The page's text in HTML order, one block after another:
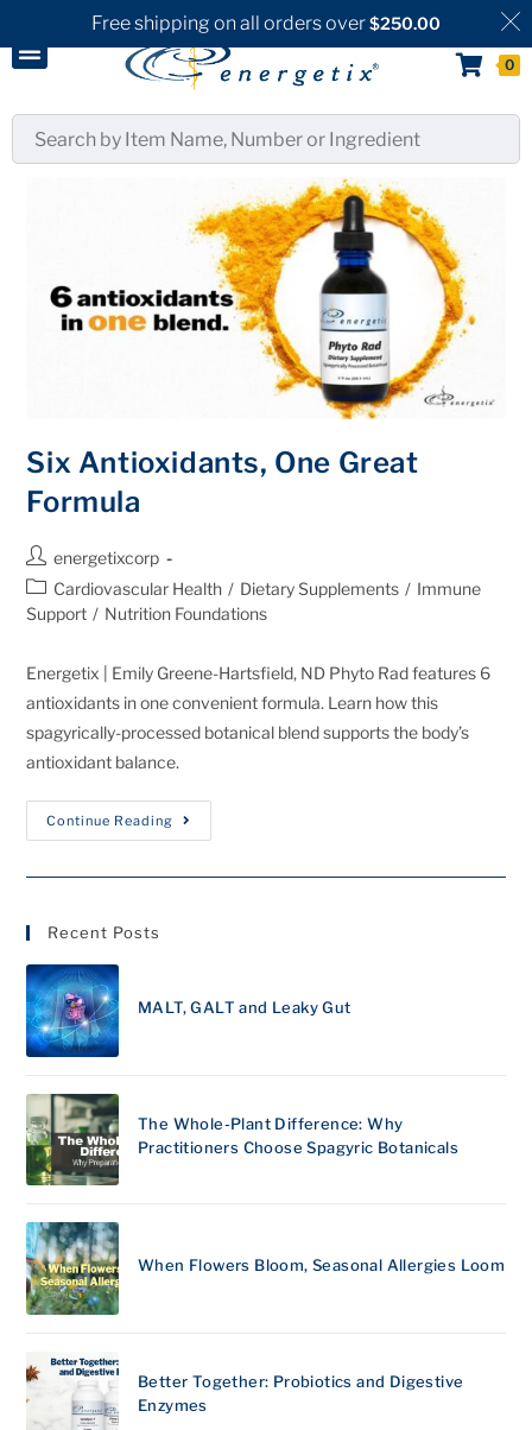
0
Six Antioxidants, One Great
Formula
energetixcorp
Cardiovascular Health / Dietary Supplements / Immune
Support / Nutrition Foundations
Energetix | Emily Greene-Hartsfield, ND Phyto Rad features 6
antioxidants in one convenient formula. Learn how this
spagyrically-processed botanical blend supports the body’s
antioxidant balance.
Continue Reading
Recent Posts
MALT, GALT and Leaky Gut
The Whole-Plant Difference: Why
Practitioners Choose Spagyric Botanicals
When Flowers Bloom, Seasonal Allergies Loom
Better Together: Probiotics and Digestive
Enzymes
Free shipping on all orders over$250.00